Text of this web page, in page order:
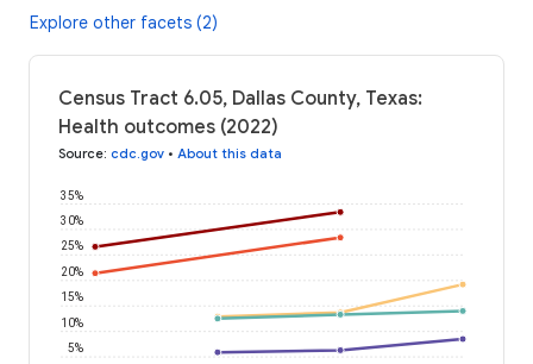
Explore other facets (2)
Census Tract 6.05, Dallas County, Texas:
Health outcomes (2022)
Source: cdc.gov • About this data
5%
10%
15%
20%
25%
30%
35%